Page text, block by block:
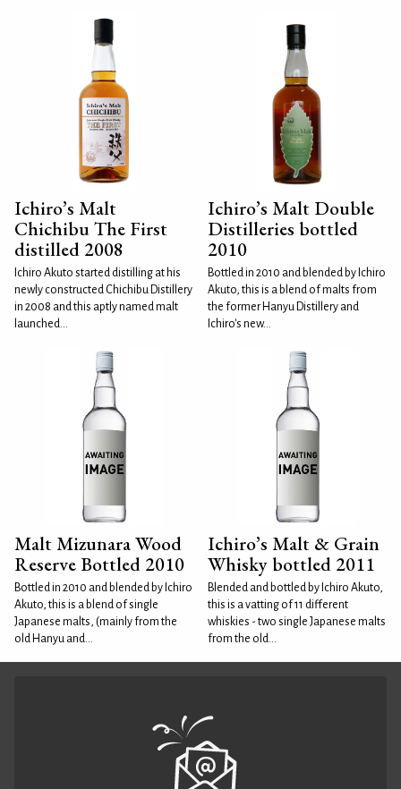
Ichiro’s Malt
Chichibu The First
distilled 2008
Ichiro Akuto started distilling at his
newly constructed Chichibu Distillery
in 2008 and this aptly named malt
launched...
Ichiro’s Malt Double
Distilleries bottled
2010
Bottled in 2010 and blended by Ichiro
Akuto, this is a blend of malts from
the former Hanyu Distillery and
Ichiro's new...
Malt Mizunara Wood
Reserve Bottled 2010
Bottled in 2010 and blended by Ichiro
Akuto, this is a blend of single
Japanese malts, (mainly from the
old Hanyu and...
Ichiro’s Malt & Grain
Whisky bottled 2011
Blended and bottled by Ichiro Akuto,
this is a vatting of 11 different
whiskies - two single Japanese malts
from the old...